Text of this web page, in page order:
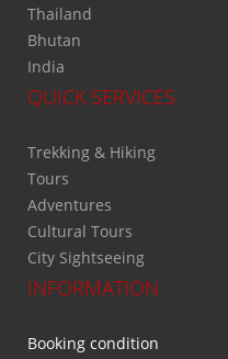
Thailand
Bhutan
India
QUICK SERVICES
Trekking & Hiking
Tours
Adventures
Cultural Tours
City Sightseeing
INFORMATION
Booking condition